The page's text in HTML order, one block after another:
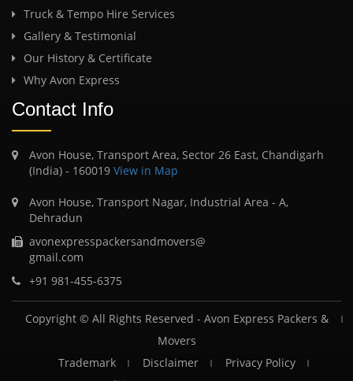
Truck & Tempo Hire Services
Gallery & Testimonial
Our History & Certificate
Why Avon Express
Contact Info
Avon House, Transport Area, Sector 26 East, Chandigarh
(India) - 160019 View in Map
Avon House, Transport Nagar, Industrial Area - A,
Dehradun
avonexpresspackersandmovers@
gmail.com
+91 981-455-6375
Copyright © All Rights Reserved - Avon Express Packers &
Movers
Trademark
Disclaimer
Privacy Policy